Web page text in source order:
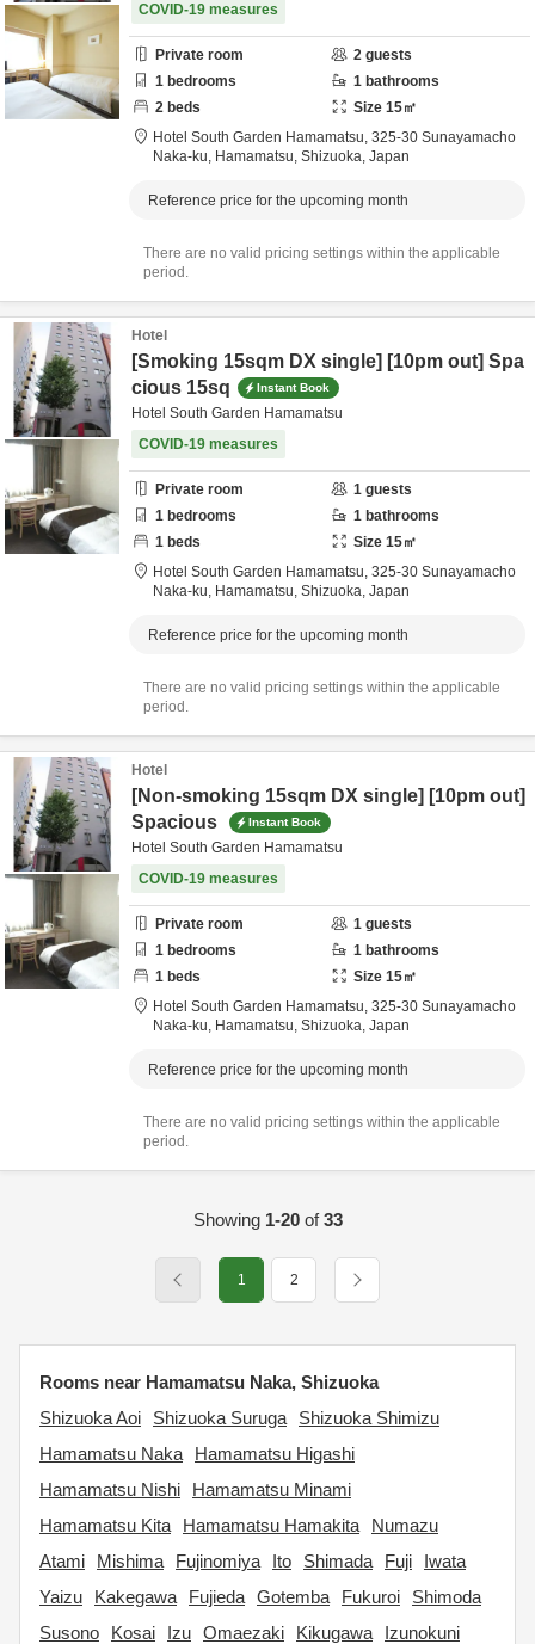
COVID-19 measures
Private room 2 guests
1 bedrooms 1 bathrooms
2 beds Size 15㎡
Hotel South Garden Hamamatsu, 325-30 Sunayamacho
Naka-ku, Hamamatsu, Shizuoka, Japan
Reference price for the upcoming month
There are no valid pricing settings within the applicable
period.
Hotel
[Smoking 15sqm DX single] [10pm out] Spa
cious 15sq
Instant Book
Hotel South Garden Hamamatsu
COVID-19 measures
Private room 1 guests
1 bedrooms 1 bathrooms
1 beds Size 15㎡
Hotel South Garden Hamamatsu, 325-30 Sunayamacho
Naka-ku, Hamamatsu, Shizuoka, Japan
Reference price for the upcoming month
There are no valid pricing settings within the applicable
period.
Hotel
[Non-smoking 15sqm DX single] [10pm out]
Spacious
Instant Book
Hotel South Garden Hamamatsu
COVID-19 measures
Private room 1 guests
1 bedrooms 1 bathrooms
1 beds Size 15㎡
Hotel South Garden Hamamatsu, 325-30 Sunayamacho
Naka-ku, Hamamatsu, Shizuoka, Japan
Reference price for the upcoming month
There are no valid pricing settings within the applicable
period.
Showing 1-20of33
1 2
Rooms near Hamamatsu Naka, Shizuoka
Shizuoka Aoi
Shizuoka Suruga
Shizuoka Shimizu
Hamamatsu Naka
Hamamatsu Higashi
Hamamatsu Nishi
Hamamatsu Minami
Hamamatsu Kita
Hamamatsu Hamakita
Numazu
Atami
Mishima Fujinomiya Ito Shimada Fuji
Iwata
Yaizu
Kakegawa Fujieda Gotemba Fukuroi
Shimoda
Susono
Kosai Izu Omaezaki Kikugawa
Izunokuni